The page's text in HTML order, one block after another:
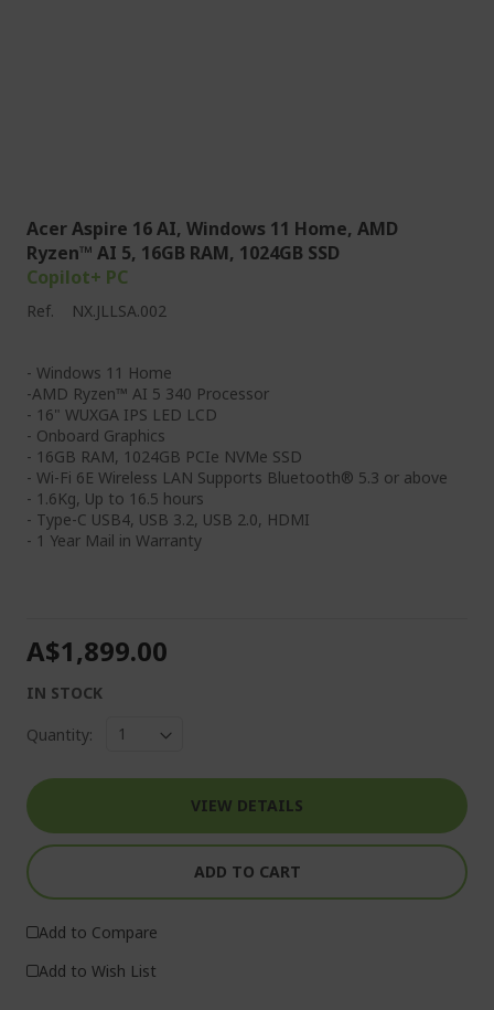
Acer Aspire 16 AI, Windows 11 Home, AMD
Ryzen™ AI 5, 16GB RAM, 1024GB SSD
Copilot+ PC
Ref. NX.JLLSA.002
- Windows 11 Home
-AMD Ryzen™ AI 5 340 Processor
- 16" WUXGA IPS LED LCD
- Onboard Graphics
- 16GB RAM, 1024GB PCIe NVMe SSD
- Wi-Fi 6E Wireless LAN Supports Bluetooth® 5.3 or above
- 1.6Kg, Up to 16.5 hours
- Type-C USB4, USB 3.2, USB 2.0, HDMI
- 1 Year Mail in Warranty
A$1,899.00
IN STOCK
Quantity:
VIEW DETAILS
ADD TO CART
Add to Compare
Add to Wish List